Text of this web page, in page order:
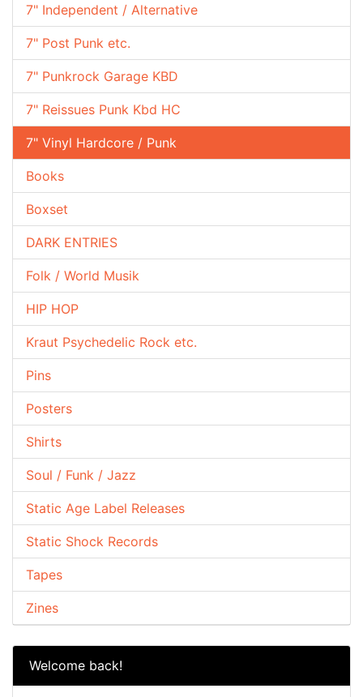
7" Independent / Alternative
7" Post Punk etc.
7" Punkrock Garage KBD
7" Reissues Punk Kbd HC
7" Vinyl Hardcore / Punk
Books
Boxset
DARK ENTRIES
Folk / World Musik
HIP HOP
Kraut Psychedelic Rock etc.
Pins
Posters
Shirts
Soul / Funk / Jazz
Static Age Label Releases
Static Shock Records
Tapes
Zines
Welcome back!